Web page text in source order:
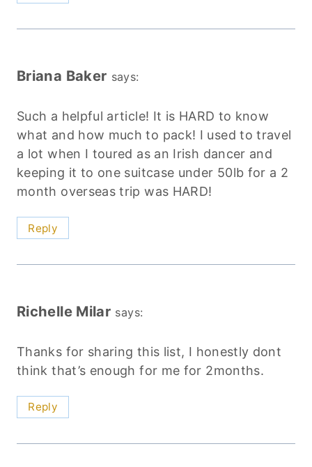
Briana Baker says:
Such a helpful article! It is HARD to know
what and how much to pack! I used to travel
a lot when I toured as an Irish dancer and
keeping it to one suitcase under 50lb for a 2
month overseas trip was HARD!
Reply
Richelle Milar says:
Thanks for sharing this list, I honestly dont
think that’s enough for me for 2months.
Reply